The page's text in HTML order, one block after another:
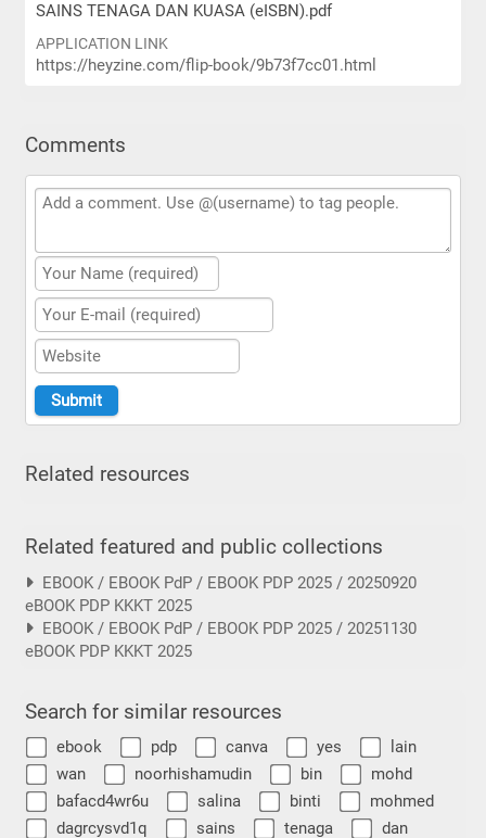
SAINS TENAGA DAN KUASA (eISBN).pdf
APPLICATION LINK
https://heyzine.com/flip-book/9b73f7cc01.html
Comments
Related resources
Related featured and public collections
EBOOK / EBOOK PdP / EBOOK PDP 2025 / 20250920
eBOOK PDP KKKT 2025
EBOOK / EBOOK PdP / EBOOK PDP 2025 / 20251130
eBOOK PDP KKKT 2025
Search for similar resources
ebook pdp canva yes
lain
wan
noorhishamudin bin
mohd
bafacd4wr6u
salina binti
mohmed
dagrcysvd1q
sains tenaga dan